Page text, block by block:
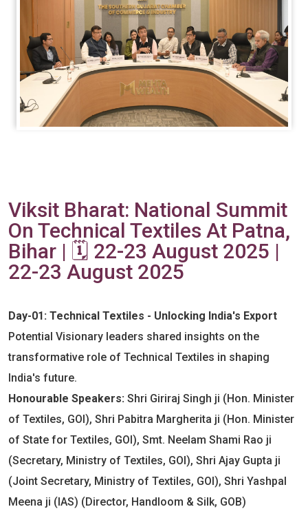
Viksit Bharat: National Summit
On Technical Textiles At Patna,
Bihar | 🗓️ 22-23 August 2025 |
22-23 August 2025
Day-01: Technical Textiles - Unlocking India's Export
Potential Visionary leaders shared insights on the
transformative role of Technical Textiles in shaping
India's future.
Honourable Speakers: Shri Giriraj Singh ji (Hon. Minister
of Textiles, GOI), Shri Pabitra Margherita ji (Hon. Minister
of State for Textiles, GOI), Smt. Neelam Shami Rao ji
(Secretary, Ministry of Textiles, GOI), Shri Ajay Gupta ji
(Joint Secretary, Ministry of Textiles, GOI), Shri Yashpal
Meena ji (IAS) (Director, Handloom & Silk, GOB)